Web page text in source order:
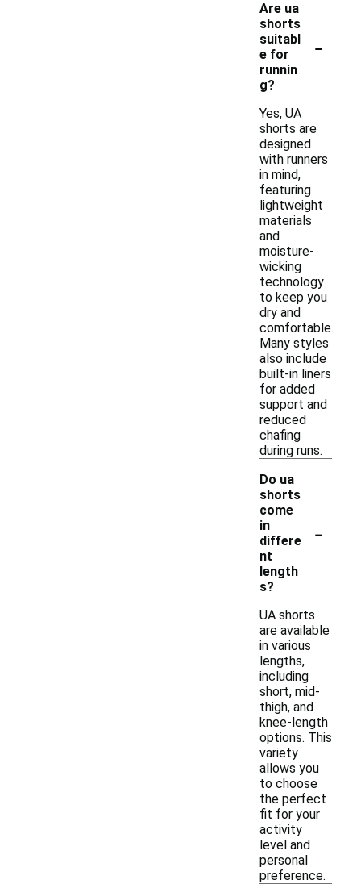
Are ua
shorts
suitabl
e for
runnin
g?
-
Yes, UA
shorts are
designed
with runners
in mind,
featuring
lightweight
materials
and
moisture-
wicking
technology
to keep you
dry and
comfortable.
Many styles
also include
built-in liners
for added
support and
reduced
chafing
during runs.
Do ua
shorts
come
in
differe
nt
length
s?
-
UA shorts
are available
in various
lengths,
including
short, mid-
thigh, and
knee-length
options. This
variety
allows you
to choose
the perfect
fit for your
activity
level and
personal
preference.